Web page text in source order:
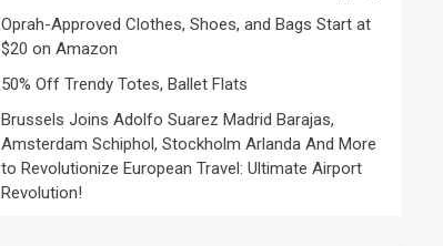
Oprah-Approved Clothes, Shoes, and Bags Start at
$20 on Amazon
50% Off Trendy Totes, Ballet Flats
Brussels Joins Adolfo Suarez Madrid Barajas,
Amsterdam Schiphol, Stockholm Arlanda And More
to Revolutionize European Travel: Ultimate Airport
Revolution!